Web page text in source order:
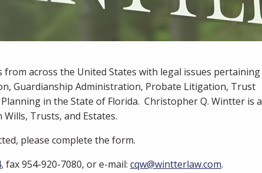
across the United States with legal issues pertaining
Guardianship Administration, Probate Litigation, Trust
in the State of Florida. Christopher Q. Wintter is a
Trusts, and Estates.
please complete the form.
, fax 954-920-7080, or e-mail: cqw@wintterlaw.com.